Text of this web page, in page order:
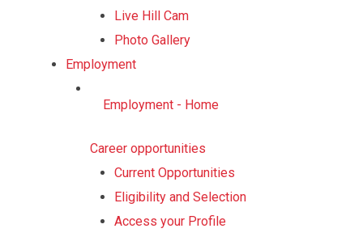
Live Hill Cam
Photo Gallery
Employment
Employment - Home
Career opportunities
Current Opportunities
Eligibility and Selection
Access your Profile